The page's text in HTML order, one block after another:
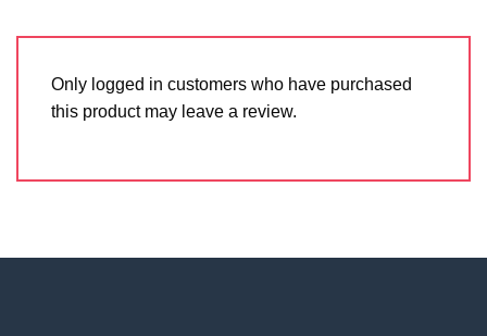
Only logged in customers who have purchased
this product may leave a review.